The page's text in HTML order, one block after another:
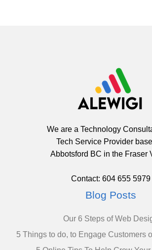
We are a Technology
Tech Service Provider
Abbotsford BC in the Fraser
Contact: 604 655 5979
Blog Posts
Our 6 Steps of Web
5 Things to do, to Engage Customers